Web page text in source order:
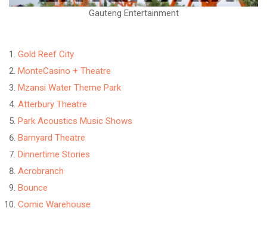
Gauteng Entertainment
Gold Reef City
MonteCasino + Theatre
Mzansi Water Theme Park
Atterbury Theatre
Park Acoustics Music Shows
Barnyard Theatre
Dinnertime Stories
Acrobranch
Bounce
Comic Warehouse